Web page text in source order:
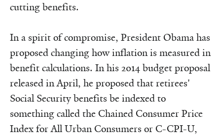
cutting benefits.
In a spirit of compromise, President Obama has
proposed changing how inflation is measured in
benefit calculations. In his 2014 budget proposal
released in April, he proposed that retirees'
Social Security benefits be indexed to
something called the Chained Consumer Price
Index for All Urban Consumers or C-CPI-U,